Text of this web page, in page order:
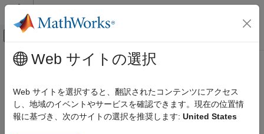
コンテンツへスキップ
オフキャンバス ナビゲーション メ
ドキュメンテーションのホーム
Financial Instruments Toolbox
Price Instruments Using Functions
メインコンテンツ
instasian
Construct Asian option
Web サイトの選択
Web サイトを選択すると、翻訳されたコンテンツにアクセス
し、地域のイベントやサービスを確認できます。現在の位置情
報に基づき、次のサイトの選択を推奨します: United States